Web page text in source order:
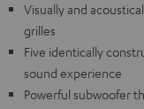
Visually and
grilles
Five identically
sound experience
Powerful subwoofer